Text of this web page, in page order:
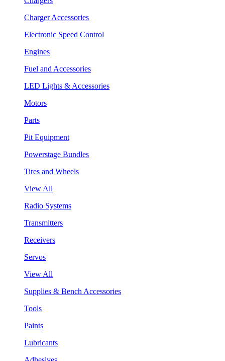
Charger Accessories
Electronic Speed Control
Engines
Fuel and Accessories
LED Lights & Accessories
Motors
Parts
Pit Equipment
Powerstage Bundles
Tires and Wheels
View All
Radio Systems
Transmitters
Receivers
Servos
View All
Supplies & Bench Accessories
Tools
Paints
Lubricants